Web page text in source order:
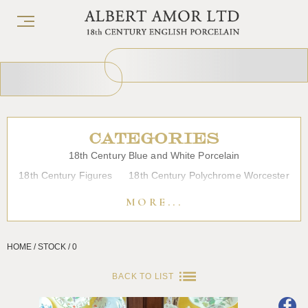
CATEGORIES
18th Century Blue and White Porcelain
18th Century Figures
18th Century Polychrome Worcester
Japanese Porcelain Liverpool
Lowestoft
Overglaze Printed Worcester
Plymouth Bristol
MORE...
HOME / STOCK / 0
BACK TO LIST